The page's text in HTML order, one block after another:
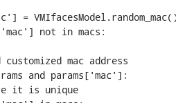
not in macs:
mac address
and params['mac']:
it is unique